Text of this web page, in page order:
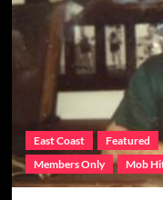
East Coast Featured
Members Only
Mob